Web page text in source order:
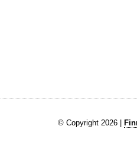
© Copyright 2026 |